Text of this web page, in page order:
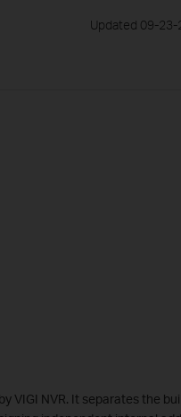
Updated 09-23-
VIGI NVR. It separates the